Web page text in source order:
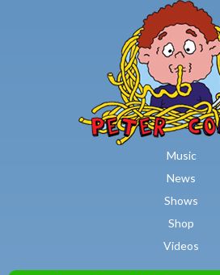
Skip to main content
Music
News
Shows
Shop
Videos